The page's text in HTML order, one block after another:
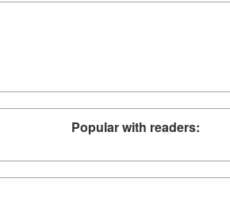
Popular with readers: